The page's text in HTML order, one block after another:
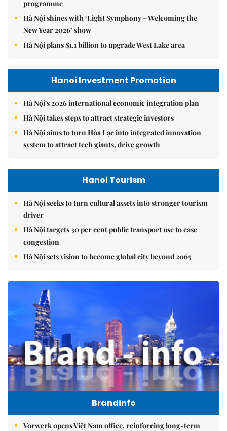
programme
Hà Nội shines with ‘Light Symphony – Welcoming the
New Year 2026’ show
Hà Nội plans $1.1 billion to upgrade West Lake area
Hanoi Investment Promotion
Hà Nội's 2026 international economic integration plan
Hà Nội takes steps to attract strategic investors
Hà Nội aims to turn Hòa Lạc into integrated innovation
system to attract tech giants, drive growth
Hanoi Tourism
Hà Nội seeks to turn cultural assets into stronger tourism
driver
Hà Nội targets 30 per cent public transport use to ease
congestion
Hà Nội sets vision to become global city beyond 2065
Brandinfo
Vorwerk opens Việt Nam office, reinforcing long-term